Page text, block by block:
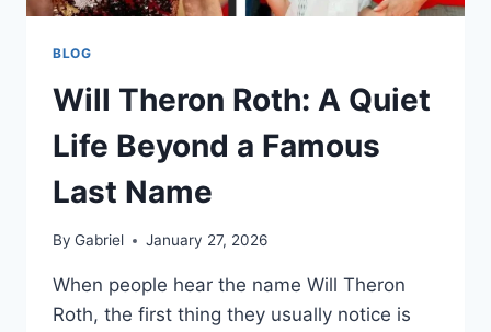
BLOG
Will Theron Roth: A Quiet
Life Beyond a Famous
Last Name
By Gabriel January 27, 2026
When people hear the name Will Theron
Roth, the first thing they usually notice is